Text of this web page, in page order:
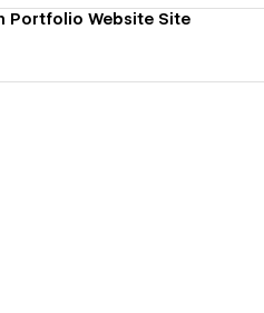
Portfolio Website Site